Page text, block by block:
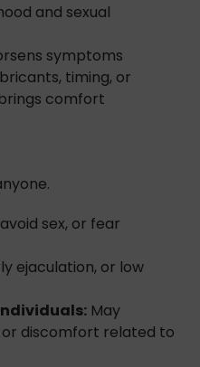
and sexual
symptoms
timing, or
comfort
sex, or fear
ejaculation, or low
May
discomfort related to